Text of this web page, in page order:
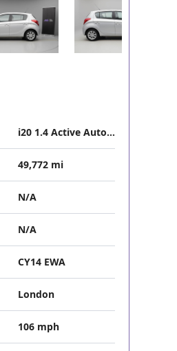
i20 1.4 Active Auto Euro 5 5dr
49,772 mi
N/A
N/A
CY14 EWA
London
106 mph